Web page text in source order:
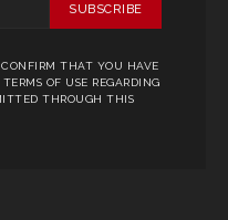
SUBSCRIBE
THAT YOU HAVE
OF USE REGARDING
THROUGH THIS